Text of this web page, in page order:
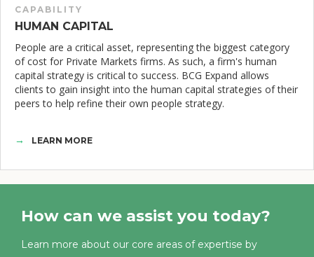
CAPABILITY
HUMAN CAPITAL
People are a critical asset, representing the biggest category
of cost for Private Markets firms. As such, a firm's human
capital strategy is critical to success. BCG Expand allows
clients to gain insight into the human capital strategies of their
peers to help refine their own people strategy.
LEARN MORE
How can we assist you today?
Learn more about our core areas of expertise by